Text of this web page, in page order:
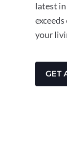
latest
your
GET